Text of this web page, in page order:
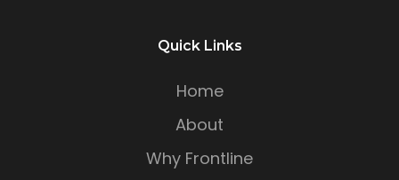
Quick Links
Home
About
Why Frontline